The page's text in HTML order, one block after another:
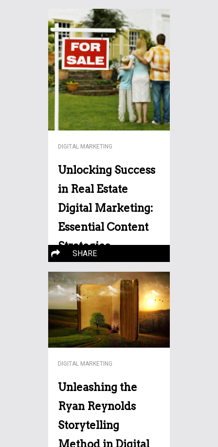
The future of SEO is evolving
with AI like ChatGPT. Explore
how content creation,
keyword strategies, and user
engagement will shift in this
transformative era.More…
DIGITAL MARKETING
Unlocking Success
in Real Estate
Digital Marketing:
Essential Content
Strategies
estate, digital marketing has
More…
SHARE
DIGITAL MARKETING
Unleashing the
Ryan Reynolds
Storytelling
Method in Digital